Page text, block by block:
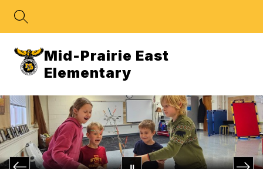
Mid-Prairie East
Elementary